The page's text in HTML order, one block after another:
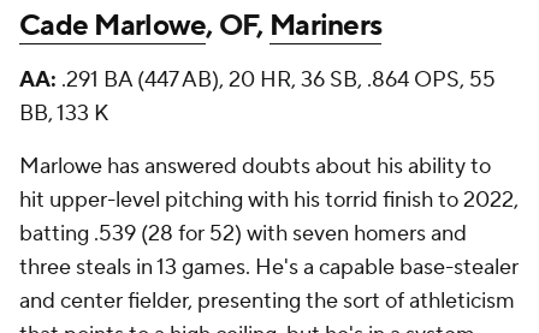
Cade Marlowe, OF, Mariners
AA: .291 BA (447 AB), 20 HR, 36 SB, .864 OPS, 55
BB, 133 K
Marlowe has answered doubts about his ability to
hit upper-level pitching with his torrid finish to 2022,
batting .539 (28 for 52) with seven homers and
three steals in 13 games. He's a capable base-stealer
and center fielder, presenting the sort of athleticism